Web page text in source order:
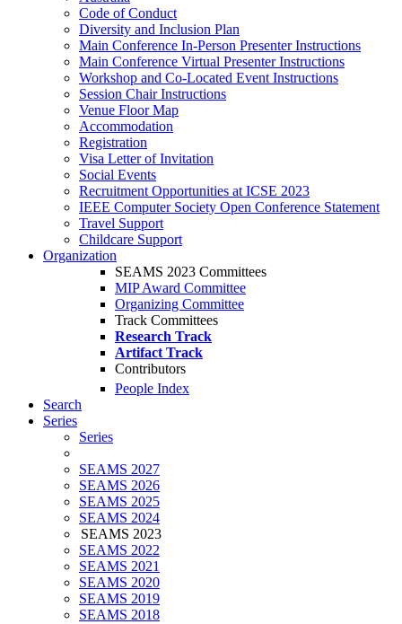
Code of Conduct
Diversity and Inclusion Plan
Main Conference In-Person Presenter Instructions
Main Conference Virtual Presenter Instructions
Workshop and Co-Located Event Instructions
Session Chair Instructions
Venue Floor Map
Accommodation
Registration
Visa Letter of Invitation
Social Events
Recruitment Opportunities at ICSE 2023
IEEE Computer Society Open Conference Statement
Travel Support
Childcare Support
Organization
SEAMS 2023 Committees
MIP Award Committee
Organizing Committee
Track Committees
Research Track
Artifact Track
Contributors
People Index
Search
Series
Series
SEAMS 2027
SEAMS 2026
SEAMS 2025
SEAMS 2024
SEAMS 2023
SEAMS 2022
SEAMS 2021
SEAMS 2020
SEAMS 2019
SEAMS 2018